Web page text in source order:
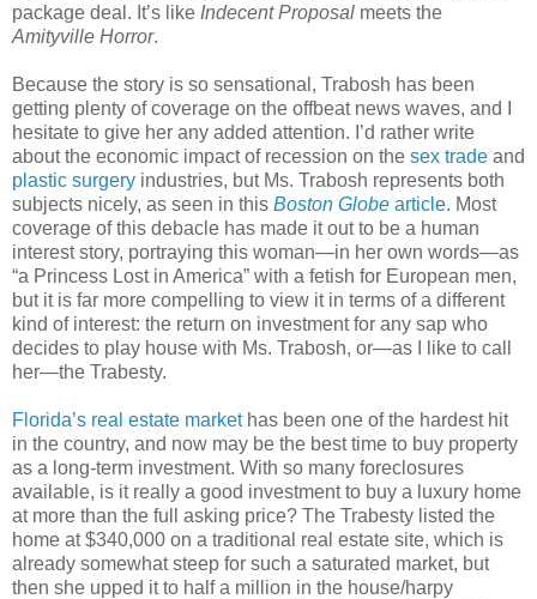
package deal. It’s like Indecent Proposal meets the
Amityville Horror.
Because the story is so sensational, Trabosh has been
getting plenty of coverage on the offbeat news waves, and I
hesitate to give her any added attention. I’d rather write
about the economic impact of recession on the sex trade and
plastic surgery industries, but Ms. Trabosh represents both
subjects nicely, as seen in this Boston Globe article. Most
coverage of this debacle has made it out to be a human
interest story, portraying this woman—in her own words—as
“a Princess Lost in America” with a fetish for European men,
but it is far more compelling to view it in terms of a different
kind of interest: the return on investment for any sap who
decides to play house with Ms. Trabosh, or—as I like to call
her—the Trabesty.
Florida’s real estate markethas been one of the hardest hit
in the country, and now may be the best time to buy property
as a long-term investment. With so many foreclosures
available, is it really a good investment to buy a luxury home
at more than the full asking price? The Trabesty listed the
home at $340,000 on a traditional real estate site, which is
already somewhat steep for such a saturated market, but
then she upped it to half a million in the house/harpy